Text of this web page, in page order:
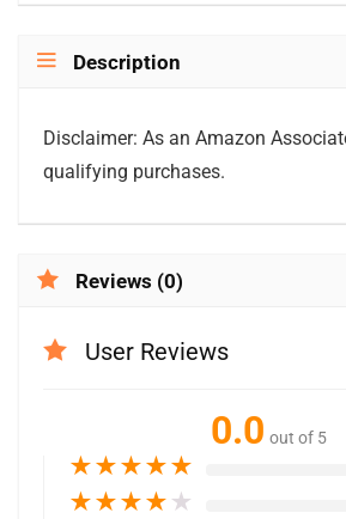
Description
Disclaimer: As an Amazon
qualifying purchases.
Reviews (0)
User Reviews
0.0 out of 5
★★★★★
★★★★ ★